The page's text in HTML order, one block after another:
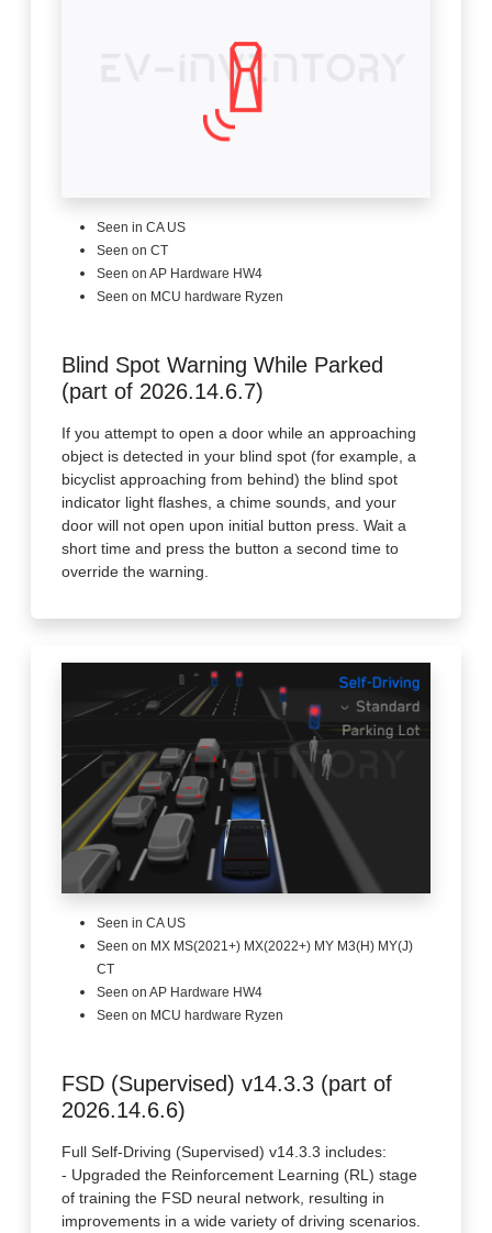
Seen in CA US
Seen on CT
Seen on AP Hardware HW4
Seen on MCU hardware Ryzen
Blind Spot Warning While Parked
(part of 2026.14.6.7)
If you attempt to open a door while an approaching
object is detected in your blind spot (for example, a
bicyclist approaching from behind) the blind spot
indicator light flashes, a chime sounds, and your
door will not open upon initial button press. Wait a
short time and press the button a second time to
override the warning.
Seen in CA US
Seen on MX MS(2021+) MX(2022+) MY M3(H) MY(J)
CT
Seen on AP Hardware HW4
Seen on MCU hardware Ryzen
FSD (Supervised) v14.3.3 (part of
2026.14.6.6)
Full Self-Driving (Supervised) v14.3.3 includes:
- Upgraded the Reinforcement Learning (RL) stage
of training the FSD neural network, resulting in
improvements in a wide variety of driving scenarios.